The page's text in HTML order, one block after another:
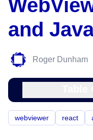
and
Roger Dunham
webviewer react